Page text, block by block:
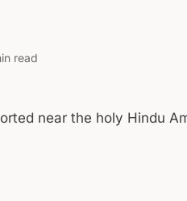
read
near the holy Hindu